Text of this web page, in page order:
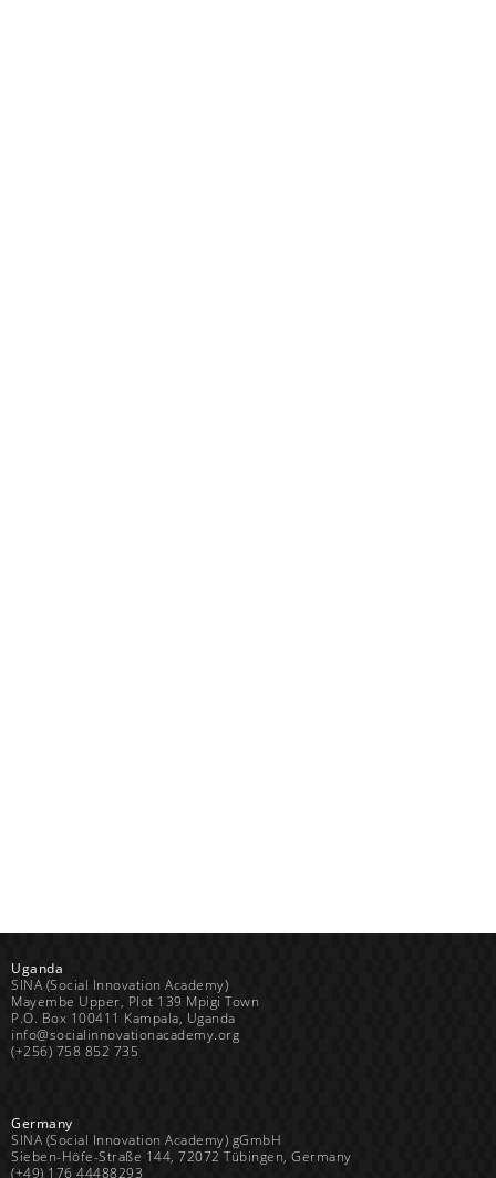
Uganda
SINA (Social Innovation Academy)
Mayembe Upper, Plot 139 Mpigi Town
P.O. Box 100411 Kampala, Uganda
info@socialinnovationacademy.org
(+256) 758 852 735
Germany
SINA (Social Innovation Academy) gGmbH
Sieben-Höfe-Straße 144, 72072 Tübingen, Germany
(+49) 176 44488293